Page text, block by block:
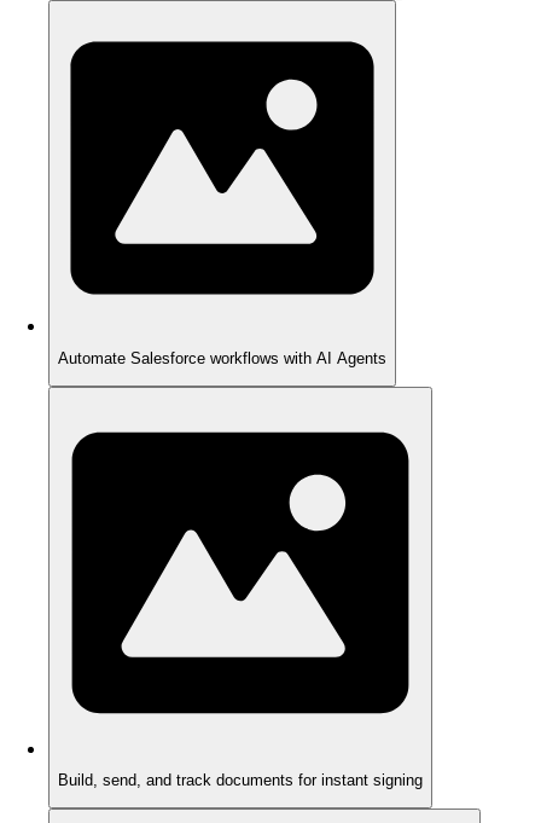
Automate Salesforce workflows with AI Agents
Build, send, and track documents for instant signing